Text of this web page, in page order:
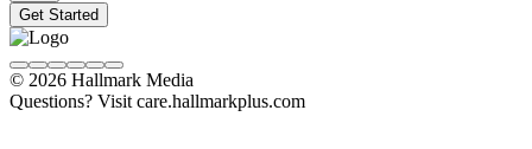
Get Started
© 2026 Hallmark Media
Questions? Visit care.hallmarkplus.com